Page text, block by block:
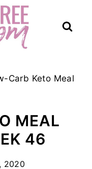
Carb Keto Meal
MEAL
46
2020